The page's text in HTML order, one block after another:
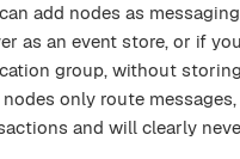
add nodes as
as an event store, or if
group, without
only route
and will clearly